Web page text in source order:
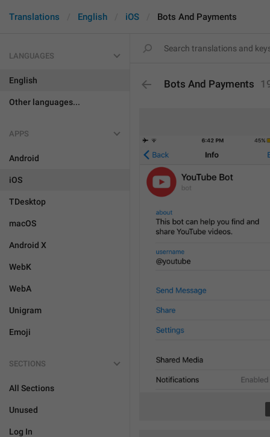
Translations English iOS Bots And Payments
LANGUAGES
English
Other languages...
APPS
Android
iOS
TDesktop
macOS
Android X
WebK
WebA
Unigram
Emoji
SECTIONS
All Sections
Unused
Log In
Bots And Payments